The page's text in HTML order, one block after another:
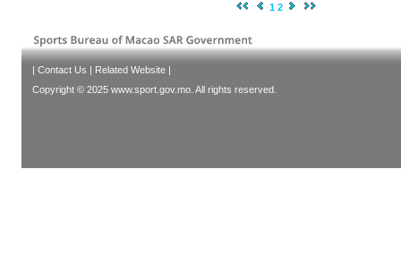
1 2
| Contact Us | Related Website |
Copyright © 2025 www.sport.gov.mo. All rights reserved.